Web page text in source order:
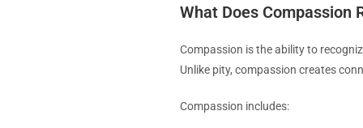
What Does Compassion
Compassion is the ability to
Unlike pity, compassion creates
Compassion includes: